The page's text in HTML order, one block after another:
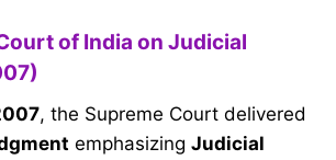
of India on Judicial
, the Supreme Court delivered
emphasizing Judicial